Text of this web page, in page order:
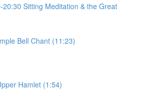
Sitting Meditation & the Great
Bell Chant (11:23)
Hamlet (1:54)